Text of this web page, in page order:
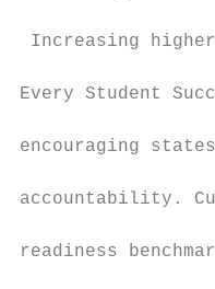
Increasing
Every Student
encouraging
accountability.
readiness